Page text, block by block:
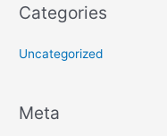
Categories
Uncategorized
Meta